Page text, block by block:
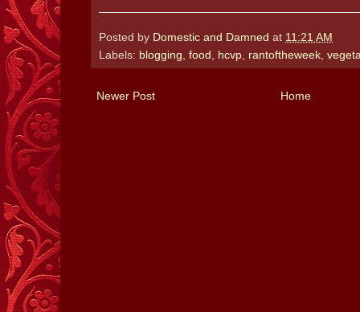
Posted by Domestic and Damned at 11:21 AM
Labels: blogging food hcvp rantoftheweek
Newer Post Home